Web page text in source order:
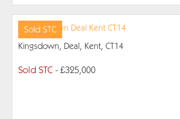
Sold STC
Kingsdown, Deal, Kent, CT14
Sold STC - £325,000